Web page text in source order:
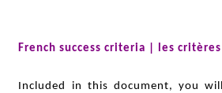
French success criteria | les
Included in this document, you